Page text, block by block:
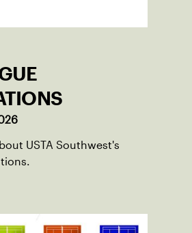
USTA Southwest's